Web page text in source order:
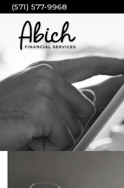
(571) 577-9968